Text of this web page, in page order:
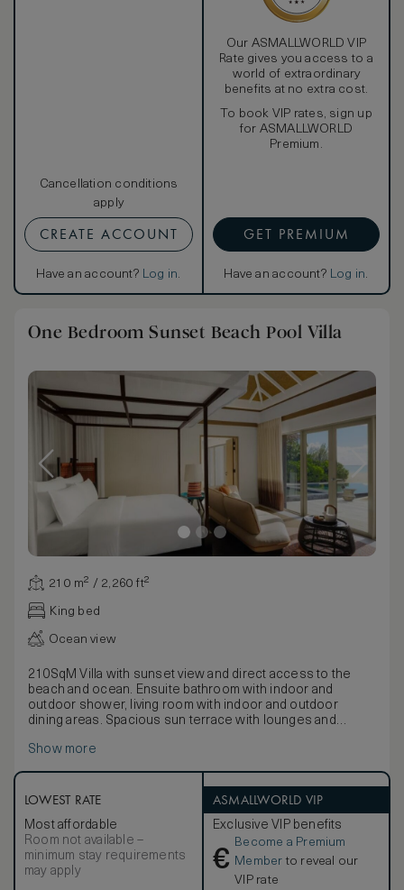
Cancellation conditions
apply
CREATE ACCOUNT
Have an account? Log in.
Our ASMALLWORLD VIP
Rate gives you access to a
world of extraordinary
benefits at no extra cost.
To book VIP rates, sign up
for ASMALLWORLD
Premium.
GET PREMIUM
Have an account? Log in.
One Bedroom Sunset Beach Pool Villa
210 m² / 2,260 ft²
King bed
Ocean view
210SqM Villa with sunset view and direct access to the
beach and ocean. Ensuite bathroom with indoor and
outdoor shower, living room with indoor and outdoor
dining areas. Spacious sun terrace with lounges and
Show more
LOWEST RATE
Most affordable
Room not available –
minimum stay requirements
may apply
ASMALLWORLD VIP
Exclusive VIP benefits
€
Become a Premium
Member to reveal our
VIP rate